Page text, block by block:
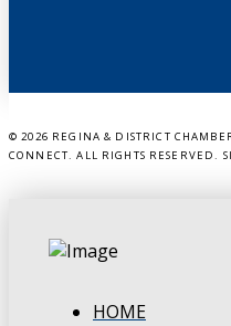
© 2026 REGINA & DISTRICT
CONNECT. ALL RIGHTS RESERVED.
HOME